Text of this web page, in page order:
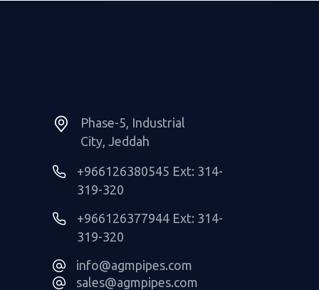
Phase-5, Industrial
City, Jeddah
+966126380545 Ext: 314-
319-320
+966126377944 Ext: 314-
319-320
info@agmpipes.com
sales@agmpipes.com